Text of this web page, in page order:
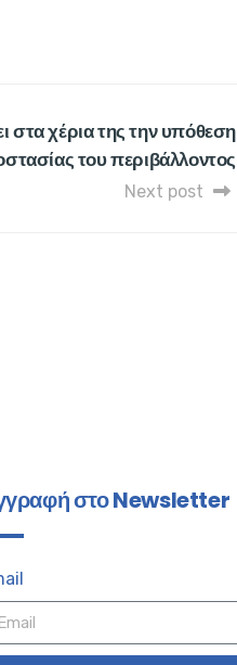
στα χέρια της την υπόθεση
του περιβάλλοντος
Next post
στο Newsletter